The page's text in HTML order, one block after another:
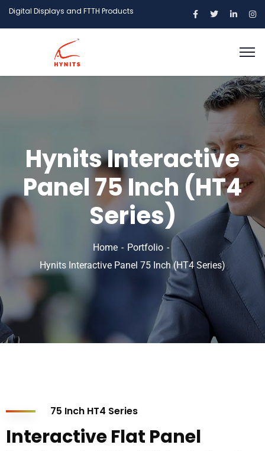
Digital Displays and FTTH Products
Hynits Interactive
Panel 75 Inch (HT4
Series)
Home
Portfolio
Hynits Interactive Panel 75 Inch (HT4 Series)
75 Inch HT4 Series
Interactive Flat Panel